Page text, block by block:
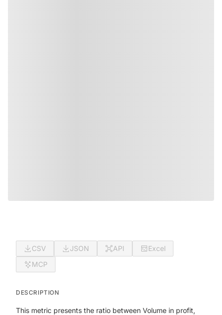
CSV JSON API
Excel
MCP
DESCRIPTION
This metric presents the ratio between Volume in profit,